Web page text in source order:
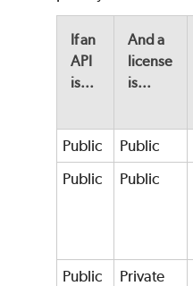
If an
API
is...
And a
license
is...
Public Public
Public
Public
Public
Private